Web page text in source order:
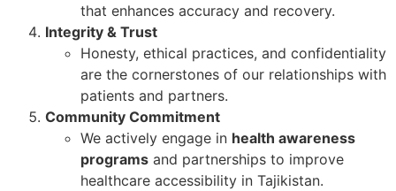
that enhances accuracy and recovery.
Integrity & Trust
Honesty, ethical practices, and confidentiality
are the cornerstones of our relationships with
patients and partners.
Community Commitment
We actively engage in health awareness
programsand partnerships to improve
healthcare accessibility in Tajikistan.